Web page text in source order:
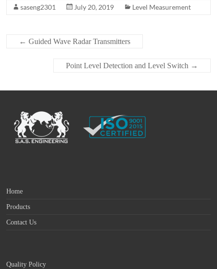
saseng2301 July 20, 2019 Level Measurement
← Guided Wave Radar Transmitters
Point Level Detection and Level Switch →
Home
Products
Contact Us
Quality Policy